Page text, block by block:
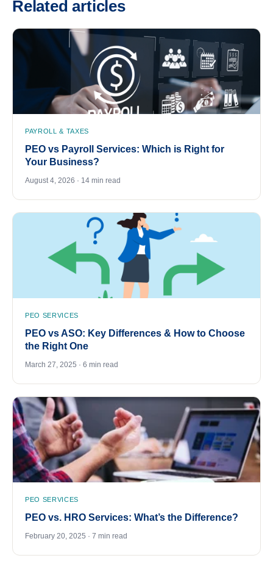
Related articles
PAYROLL & TAXES
PEO vs Payroll Services: Which is Right for
Your Business?
August 4, 2026 · 14 min read
PEO SERVICES
PEO vs ASO: Key Differences & How to Choose
the Right One
March 27, 2025 · 6 min read
PEO SERVICES
PEO vs. HRO Services: What’s the Difference?
February 20, 2025 · 7 min read